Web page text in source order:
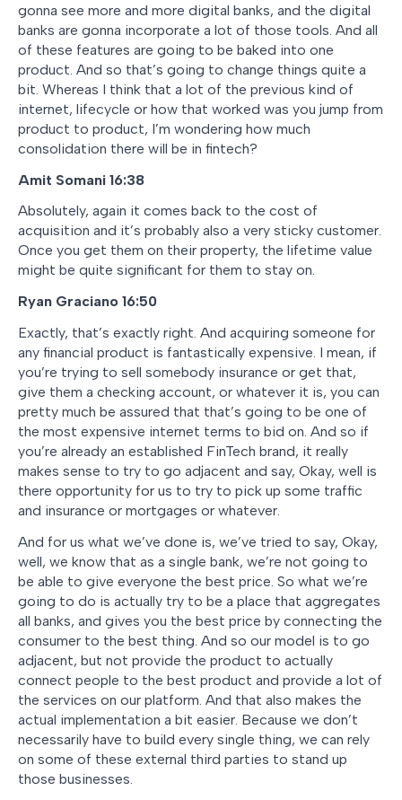
gonna see more and more digital banks, and the digital
banks are gonna incorporate a lot of those tools. And all
of these features are going to be baked into one
product. And so that’s going to change things quite a
bit. Whereas I think that a lot of the previous kind of
internet, lifecycle or how that worked was you jump from
product to product, I’m wondering how much
consolidation there will be in fintech?
Amit Somani 16:38
Absolutely, again it comes back to the cost of
acquisition and it’s probably also a very sticky customer.
Once you get them on their property, the lifetime value
might be quite significant for them to stay on.
Ryan Graciano 16:50
Exactly, that’s exactly right. And acquiring someone for
any financial product is fantastically expensive. I mean, if
you’re trying to sell somebody insurance or get that,
give them a checking account, or whatever it is, you can
pretty much be assured that that’s going to be one of
the most expensive internet terms to bid on. And so if
you’re already an established FinTech brand, it really
makes sense to try to go adjacent and say, Okay, well is
there opportunity for us to try to pick up some traffic
and insurance or mortgages or whatever.
And for us what we’ve done is, we’ve tried to say, Okay,
well, we know that as a single bank, we’re not going to
be able to give everyone the best price. So what we’re
going to do is actually try to be a place that aggregates
all banks, and gives you the best price by connecting the
consumer to the best thing. And so our model is to go
adjacent, but not provide the product to actually
connect people to the best product and provide a lot of
the services on our platform. And that also makes the
actual implementation a bit easier. Because we don’t
necessarily have to build every single thing, we can rely
on some of these external third parties to stand up
those businesses.